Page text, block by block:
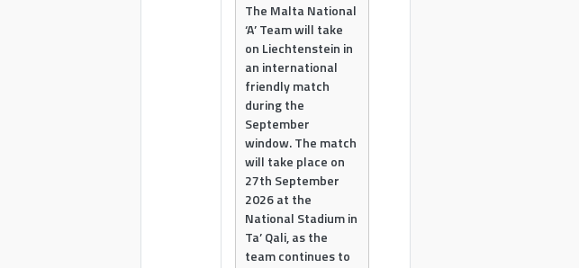
The Malta National
‘A’ Team will take
on Liechtenstein in
an international
friendly match
during the
September
window. The match
will take place on
27th September
2026 at the
National Stadium in
Ta’ Qali, as the
team continues to